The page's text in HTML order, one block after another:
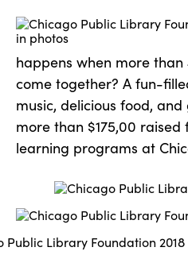
happens when more
come together? A fun-
music, delicious food,
more than $175,00
learning programs at